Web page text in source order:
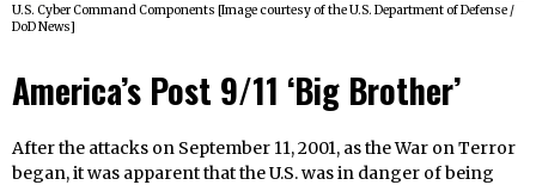
U.S. Cyber Command Components [Image courtesy of the U.S. Department of Defense /
DoD News]
America’s Post 9/11 ‘Big Brother’
After the attacks on September 11, 2001, as the War on Terror
began, it was apparent that the U.S. was in danger of being